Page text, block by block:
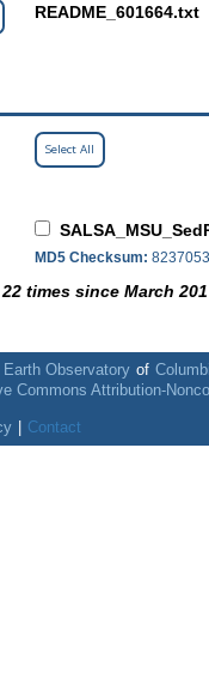
README_601664.txt
Select All
MD5 Checksum:
times since March
Earth Observatory of
Commons Attribution-
Contact